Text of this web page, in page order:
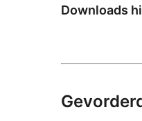
Downloads